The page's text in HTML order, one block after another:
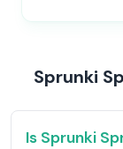
Sprunki
Is Sprunki